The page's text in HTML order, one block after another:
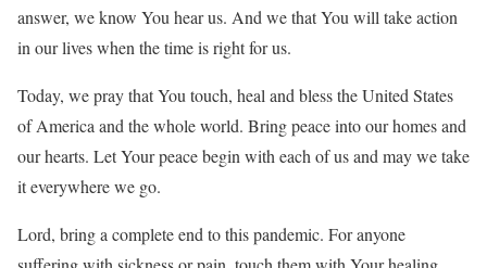
answer, we know You hear us. And we that You will take action
in our lives when the time is right for us.
Today, we pray that You touch, heal and bless the United States
of America and the whole world. Bring peace into our homes and
our hearts. Let Your peace begin with each of us and may we take
it everywhere we go.
Lord, bring a complete end to this pandemic. For anyone